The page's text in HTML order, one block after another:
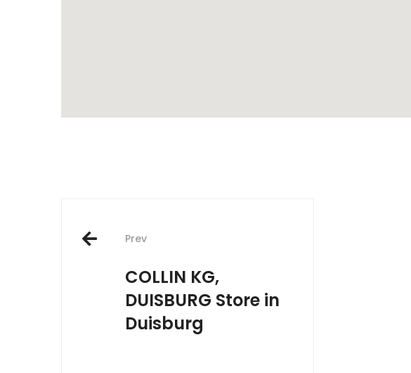
Post
navigation
Prev
COLLIN KG,
DUISBURG Store in
Duisburg